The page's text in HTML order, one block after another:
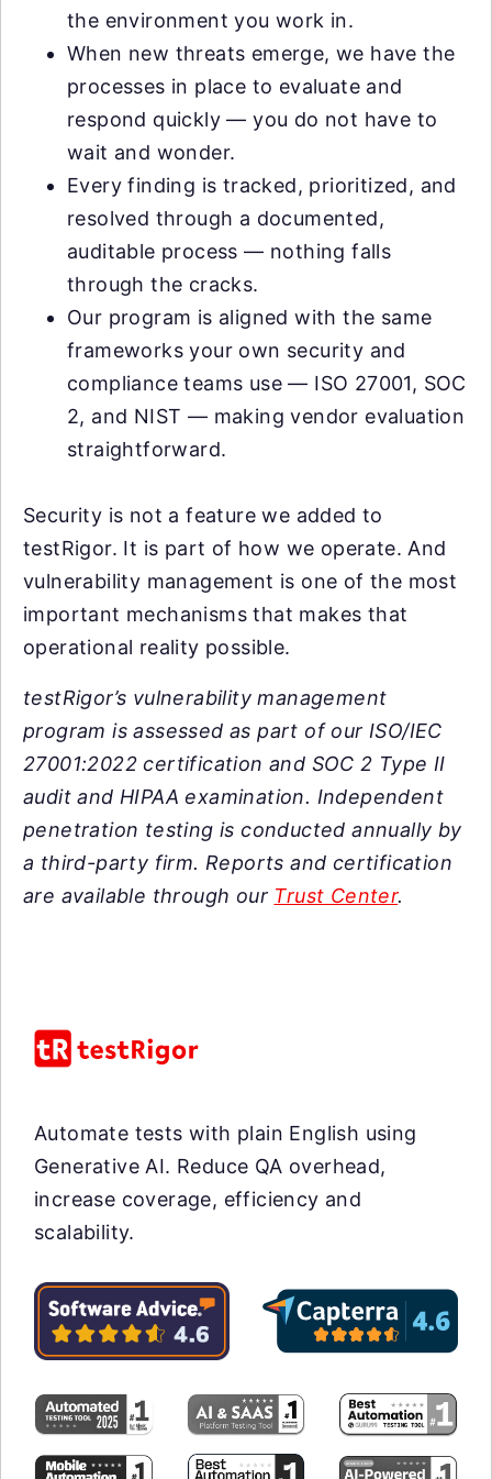
the environment you work in.
When new threats emerge, we have the
processes in place to evaluate and
respond quickly — you do not have to
wait and wonder.
Every finding is tracked, prioritized, and
resolved through a documented,
auditable process — nothing falls
through the cracks.
Our program is aligned with the same
frameworks your own security and
compliance teams use — ISO 27001, SOC
2, and NIST — making vendor evaluation
straightforward.
Security is not a feature we added to
testRigor. It is part of how we operate. And
vulnerability management is one of the most
important mechanisms that makes that
operational reality possible.
testRigor’s vulnerability management
program is assessed as part of our ISO/IEC
27001:2022 certification and SOC 2 Type II
audit and HIPAA examination. Independent
penetration testing is conducted annually by
a third-party firm. Reports and certification
are available through our Trust Center.
Automate tests with plain English using
Generative AI. Reduce QA overhead,
increase coverage, efficiency and
scalability.